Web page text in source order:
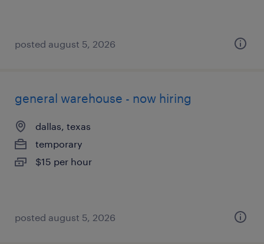
posted august 5, 2026
general warehouse - now hiring
dallas, texas
temporary
$15 per hour
posted august 5, 2026